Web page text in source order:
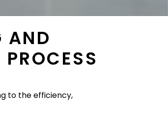
AND
to the efficiency,